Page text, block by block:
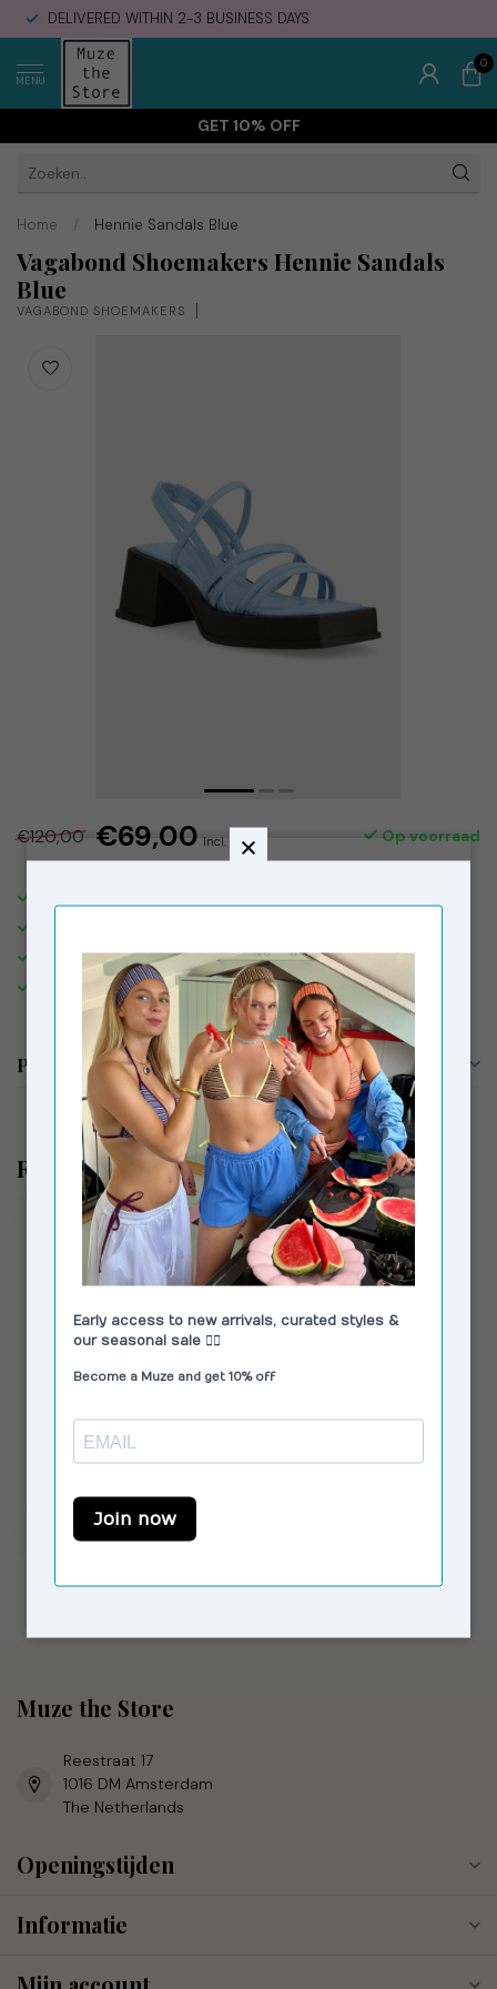
DELIVERED WITHIN 2-3 BUSINESS DAYS
MENU
0
GET 10% OFF
Home / Hennie Sandals Blue
Vagabond Shoemakers Hennie Sandals
Blue
VAGABOND SHOEMAKERS
€120,00 €69,00 Incl. btw Op voorraad
FREE STORE PICK-UPS & IN STORE RETURNS
VISIT OUR STORE IN THE 9 STREETS, AMSTERDAM
Productomschrijving
Recent bekeken
VAGABOND SHOEMAKERS
Hennie Sandals Blue
€120,00 €69,00
Op voorraad
Muze the Store
Reestraat 17
1016 DM Amsterdam
The Netherlands
Openingstijden
Informatie